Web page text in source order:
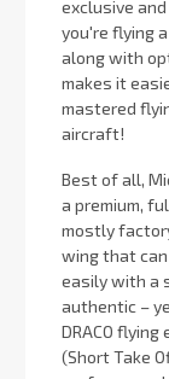
exclusive
you're flying
along with
makes it
mastered
aircraft!
Best of all,
a premium,
mostly
wing that
easily with a
authentic –
DRACO flying
(Short Take